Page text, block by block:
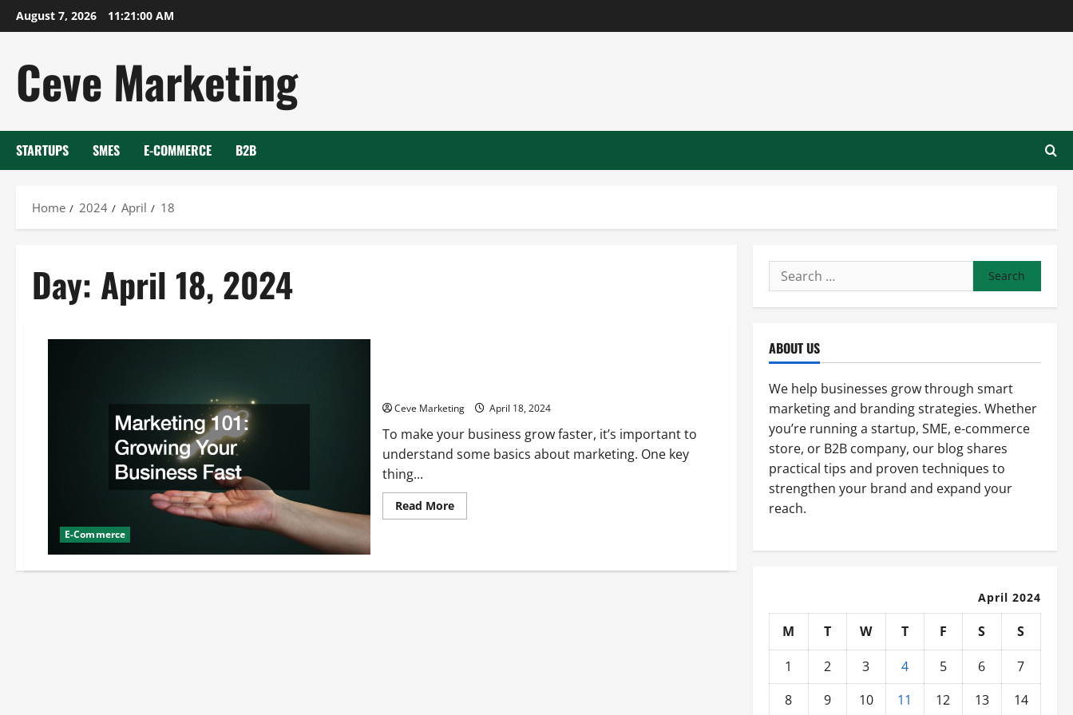
Skip
to
August 7, 2026 11:21:00 AM
Ceve Marketing
STARTUPS SMES E-COMMERCE B2B
Home 2024 April 18
Day: April 18, 2024
E-Commerce
Ceve Marketing April 18, 2024
To make your business grow faster, it’s important to
understand some basics about marketing. One key
thing...
Read MoreRead
more
Your
Search
for:
ABOUT US
We help businesses grow through smart
marketing and branding strategies. Whether
you’re running a startup, SME, e-commerce
store, or B2B company, our blog shares
practical tips and proven techniques to
strengthen your brand and expand your
reach.
April 2024
M T W T F S
S
1
2 3 4 5 6
7
8
9 10 11 12 13 14